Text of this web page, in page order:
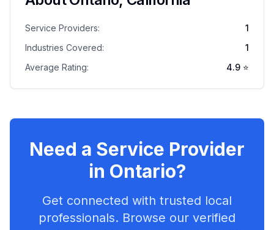
Service Providers:
1
Industries Covered:
1
Average Rating:
4.9 ⭐
Need a Service Provider
in Ontario?
Get connected with trusted local
professionals. Browse our verified